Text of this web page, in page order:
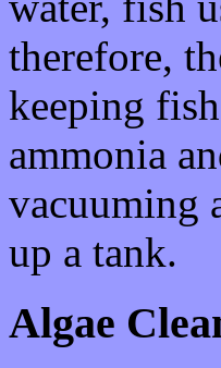
therefore,
keeping
ammonia
vacuuming
up a tank.
Algae